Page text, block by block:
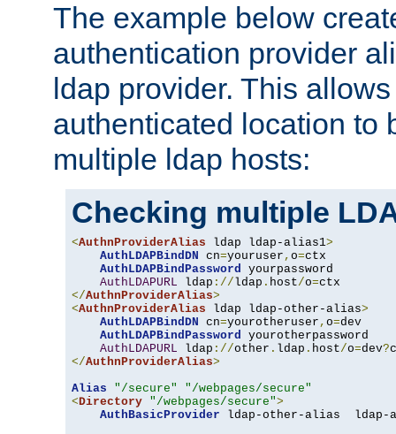
The example below
authentication provider
ldap provider. This
authenticated location to
multiple ldap hosts:
Checking multiple
<AuthnProviderAlias ldap ldap-alias1>
AuthLDAPBindDN cn=youruser , o=ctx
AuthLDAPBindPassword yourpassword
AuthLDAPURL ldap ://ldap . host/o=
</AuthnProviderAlias>
<AuthnProviderAlias ldap ldap-other-alias>
AuthLDAPBindDN cn=yourotheruser , o=dev
AuthLDAPBindPassword yourotherpassword
AuthLDAPURL ldap ://other . ldap . host/o=dev?
</AuthnProviderAlias>
Alias
"/secure"
"/webpages/secure"
<Directory "/webpages/secure">
AuthBasicProvider ldap-other-alias  ldap-